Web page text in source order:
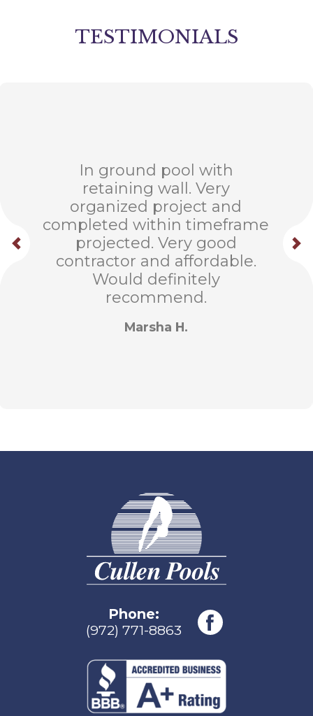
TESTIMONIALS
In ground pool with
retaining wall. Very
organized project and
completed within timeframe
projected. Very good
contractor and affordable.
Would definitely
recommend.
Marsha H.
Phone:
(972) 771-8863